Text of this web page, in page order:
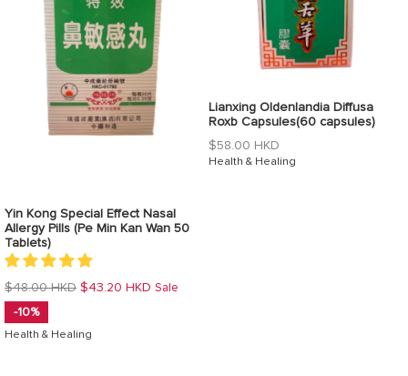
Yin Kong Special Effect Nasal
Allergy Pills (Pe Min Kan Wan 50
Tablets)
Regular
price
$48.00 HKD $43.20 HKD Sale
-10%
Health & Healing
Lianxing Oldenlandia Diffusa
Roxb Capsules(60 capsules)
Regular
price
$58.00 HKD
Health & Healing